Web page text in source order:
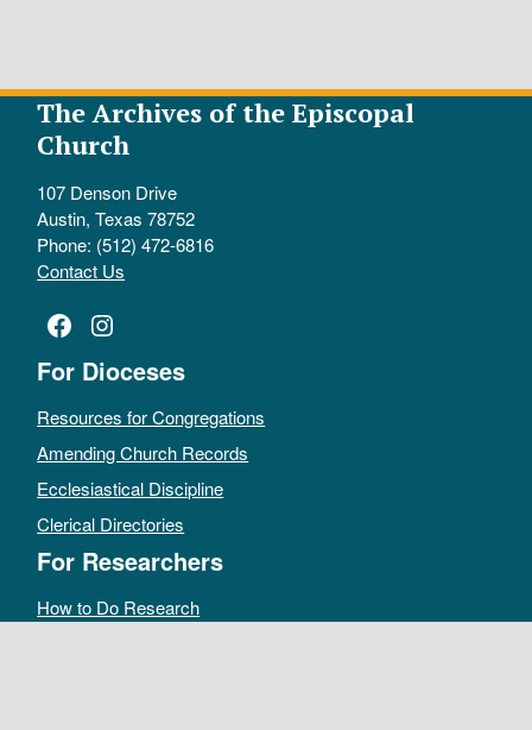
The Archives of the Episcopal
Church
107 Denson Drive
Austin, Texas 78752
Phone: (512) 472-6816
Contact Us
Facebook
Instagram
For Dioceses
Resources for Congregations
Amending Church Records
Ecclesiastical Discipline
Clerical Directories
For Researchers
How to Do Research